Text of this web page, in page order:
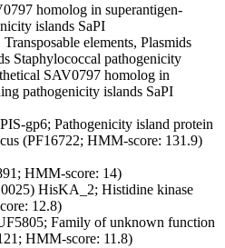
homolog in superantigen-
islands SaPI
Transposable elements, Plasmids
Staphylococcal pathogenicity
SAV0797 homolog in
pathogenicity islands SaPI
gp6; Pathogenicity island protein
(PF16722; HMM-score: 131.9)
HMM-score: 14)
HisKA_2; Histidine kinase
12.8)
Family of unknown function
HMM-score: 11.8)